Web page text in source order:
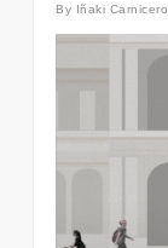
By Iñaki Carnicero